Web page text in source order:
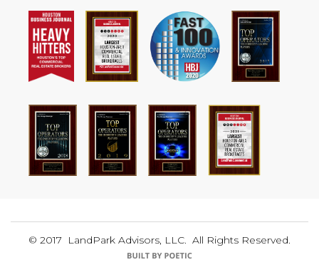
© 2017 LandPark Advisors, LLC. All Rights Reserved.